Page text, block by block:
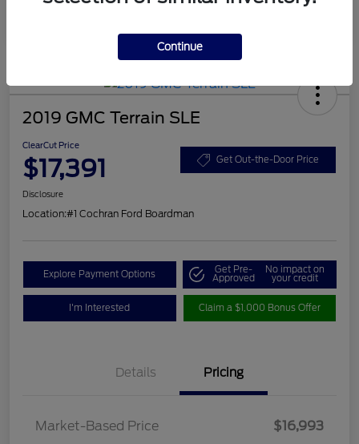
2019 GMC Terrain SLE
ClearCut Price
$17,391 Get Out-the-Door Price
Disclosure
Location:#1 Cochran Ford Boardman
Explore Payment Options Get Pre-
Approved
No impact on
your credit
I'm Interested Claim a $1,000 Bonus Offer
Details Pricing
Market-Based Price
$16,993
Continue